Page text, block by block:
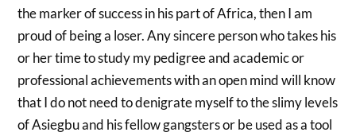
the marker of success in his part of Africa, then I am
proud of being a loser. Any sincere person who takes his
or her time to study my pedigree and academic or
professional achievements with an open mind will know
that I do not need to denigrate myself to the slimy levels
of Asiegbu and his fellow gangsters or be used as a tool